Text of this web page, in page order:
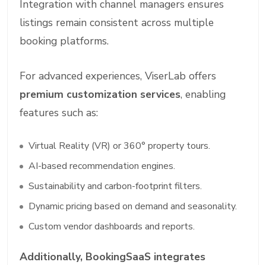
Integration with channel managers ensures
listings remain consistent across multiple
booking platforms.
For advanced experiences, ViserLab offers
premium customization services, enabling
features such as:
Virtual Reality (VR) or 360° property tours.
AI-based recommendation engines.
Sustainability and carbon-footprint filters.
Dynamic pricing based on demand and seasonality.
Custom vendor dashboards and reports.
Additionally, BookingSaaS integrates